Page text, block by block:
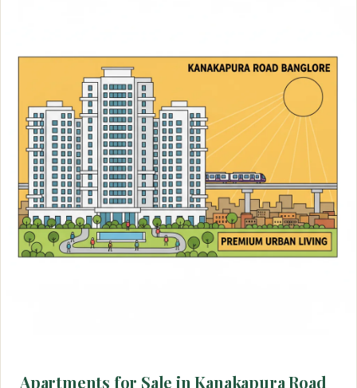
Apartments for Sale in Kanakapura Road